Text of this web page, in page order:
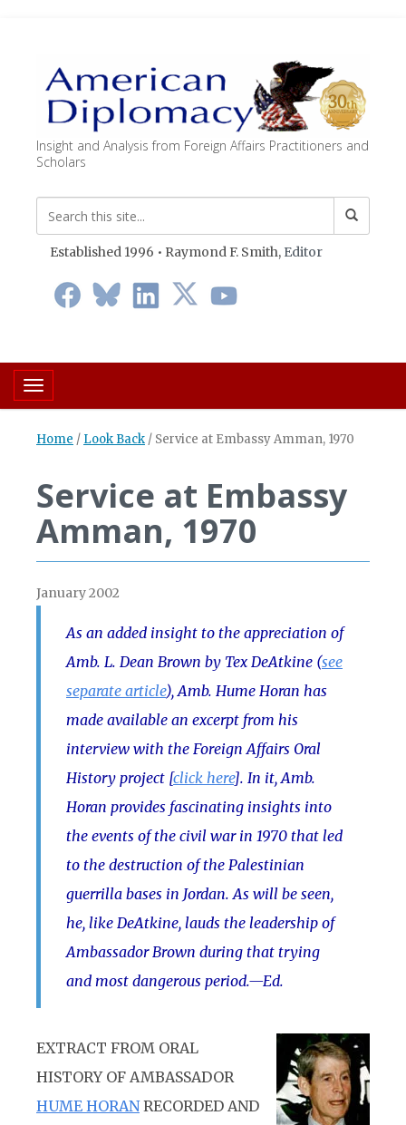
Insight and Analysis from Foreign Affairs Practitioners and
Scholars
Established 1996 • Raymond F. Smith, Editor
Toggle navigation
Home / Look Back / Service at Embassy Amman, 1970
Service at Embassy
Amman, 1970
January 2002
As an added insight to the appreciation of
Amb. L. Dean Brown by Tex DeAtkine (see
separate article), Amb. Hume Horan has
made available an excerpt from his
interview with the Foreign Affairs Oral
History project [click here]. In it, Amb.
Horan provides fascinating insights into
the events of the civil war in 1970 that led
to the destruction of the Palestinian
guerrilla bases in Jordan. As will be seen,
he, like DeAtkine, lauds the leadership of
Ambassador Brown during that trying
and most dangerous period.—Ed.
EXTRACT FROM ORAL
HISTORY OF AMBASSADOR
HUME HORANRECORDED AND